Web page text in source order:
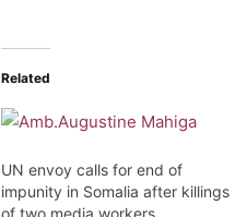
Related
UN envoy calls for end of
impunity in Somalia after killings
of two media workers